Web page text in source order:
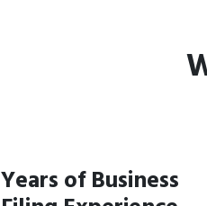
Years of Business